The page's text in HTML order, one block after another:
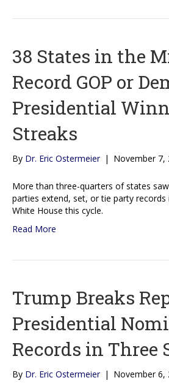
38 States in the
Record GOP or
Presidential
Streaks
By Dr. Eric Ostermeier | November 7,
More than three-quarters of states
parties extend, set, or tie party
White House this cycle.
Read More
Trump Breaks
Presidential
Records in Three
By Dr. Eric Ostermeier | November 6,